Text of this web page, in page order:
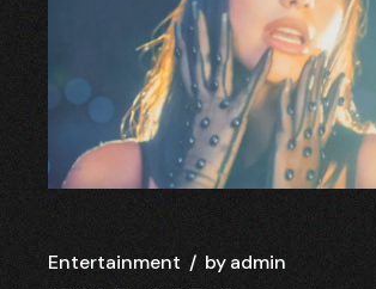
Entertainment byadmin